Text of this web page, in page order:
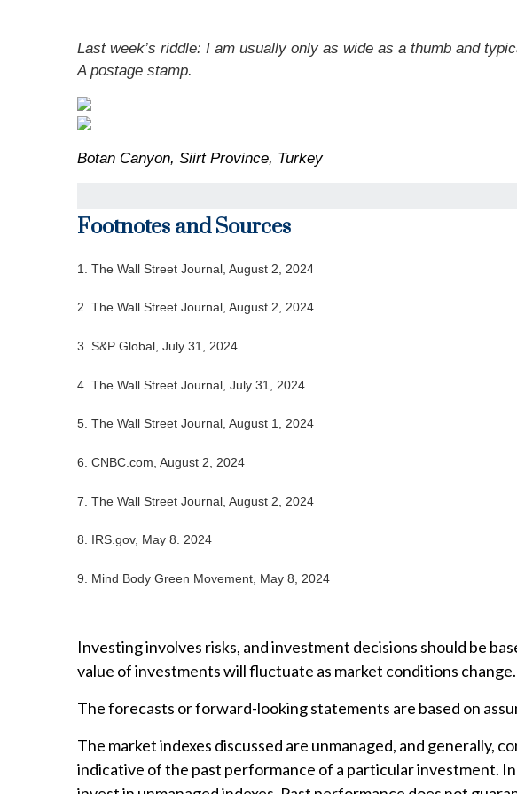
Last week’s riddle: I am usually only as wide as a thumb and
A postage stamp.
Botan Canyon, Siirt Province, Turkey
Footnotes and Sources
1. The Wall Street Journal, August 2, 2024
2. The Wall Street Journal, August 2, 2024
3. S&P Global, July 31, 2024
4. The Wall Street Journal, July 31, 2024
5. The Wall Street Journal, August 1, 2024
6. CNBC.com, August 2, 2024
7. The Wall Street Journal, August 2, 2024
8. IRS.gov, May 8. 2024
9. Mind Body Green Movement, May 8, 2024
Investing involves risks, and investment decisions should be
value of investments will fluctuate as market conditions
The forecasts or forward-looking statements are based on
The market indexes discussed are unmanaged, and
indicative of the past performance of a particular investment.